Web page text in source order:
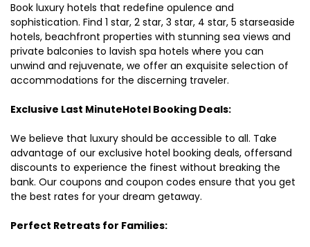
Book luxury hotels that redefine opulence and
sophistication. Find 1 star, 2 star, 3 star, 4 star, 5 starseaside
hotels, beachfront properties with stunning sea views and
private balconies to lavish spa hotels where you can
unwind and rejuvenate, we offer an exquisite selection of
accommodations for the discerning traveler.
Exclusive Last MinuteHotel Booking Deals:
We believe that luxury should be accessible to all. Take
advantage of our exclusive hotel booking deals, offersand
discounts to experience the finest without breaking the
bank. Our coupons and coupon codes ensure that you get
the best rates for your dream getaway.
Perfect Retreats for Families: